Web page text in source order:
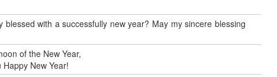
with a successfully new year? May my sincere blessing
of the New Year,
New Year!